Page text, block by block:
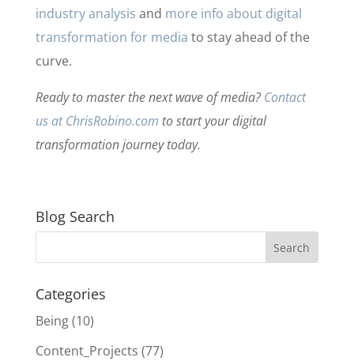
industry analysis and more info about digital
transformation for media to stay ahead of the
curve.
Ready to master the next wave of media?Contact
us at ChrisRobino.com to start your digital
transformation journey today.
Blog Search
Categories
Being(10)
Content_Projects (77)